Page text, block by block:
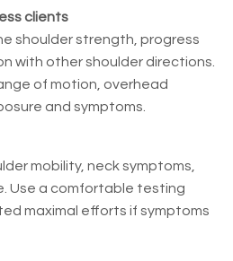
clients
shoulder strength, progress
with other shoulder directions.
of motion, overhead
and symptoms.
mobility, neck symptoms,
Use a comfortable testing
maximal efforts if symptoms